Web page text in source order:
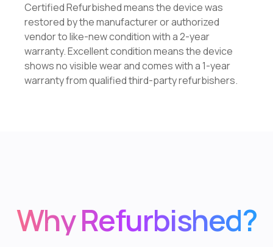
Certified Refurbished means the device was
restored by the manufacturer or authorized
vendor to like-new condition with a 2-year
warranty. Excellent condition means the device
shows no visible wear and comes with a 1-year
warranty from qualified third-party refurbishers.
Why Refurbished?